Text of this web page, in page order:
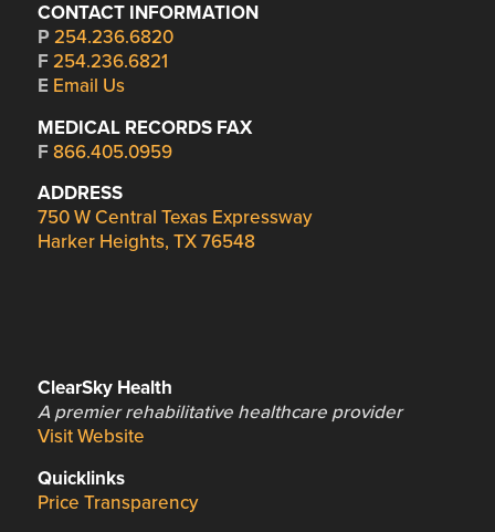
CONTACT INFORMATION
P 254.236.6820
F 254.236.6821
E Email Us
MEDICAL RECORDS FAX
F 866.405.0959
ADDRESS
750 W Central Texas Expressway
Harker Heights, TX 76548
ClearSky Health
A premier rehabilitative healthcare provider
Visit Website
Quicklinks
Price Transparency